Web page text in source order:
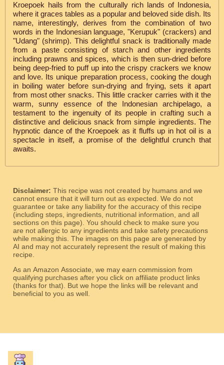
Kroepoek hails from the culturally rich lands of Indonesia,
where it graces tables as a popular and beloved side dish. Its
name, interestingly, derives from the combination of two
words in the Indonesian language, "Kerupuk" (crackers) and
"Udang" (shrimp). This delightful snack is traditionally made
from a paste consisting of starch and other ingredients
including prawns and spices, which is then sun-dried before
being deep-fried to puff up into the crispy crackers we know
and love. Its unique preparation process, cooking the dough
in boiling water before sun-drying and frying, sets it apart
from most other snacks. This little cracker carries with it the
warm, sunny essence of the Indonesian archipelago, a
testament to the ingenuity of its people in crafting such a
distinctive and delicious snack from simple ingredients. The
hypnotic dance of the Kroepoek as it fluffs up in hot oil is a
spectacle in itself, a promise of the delightful crunch that
awaits.
Disclaimer: This recipe was not created by humans and we
cannot ensure that it will turn out as expected. We do not
guarantee or take any liability for the accuracy of this recipe
(including steps, ingredients, nutritional information, and all
sections on this page). You should check to make sure you
are not allergic to any ingredients and take safety precautions
while making this. The images on this page are generated by
AI and may not accurately represent the result of making this
recipe.
As an Amazon Associate, we may earn commission from
qualifying purchases after you click on affiliate product links
(thanks for that). But we hope the links will be relevant and
beneficial to you as well.